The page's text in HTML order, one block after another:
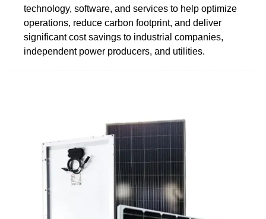
technology, software, and services to help optimize
operations, reduce carbon footprint, and deliver
significant cost savings to industrial companies,
independent power producers, and utilities.